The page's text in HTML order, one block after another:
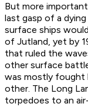
But more
last gasp of a
surface ships
of Jutland, yet by
that ruled the
other surface
was mostly fought
other. The Long
torpedoes to an